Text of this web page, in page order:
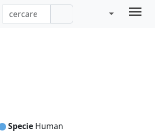
Specie Human